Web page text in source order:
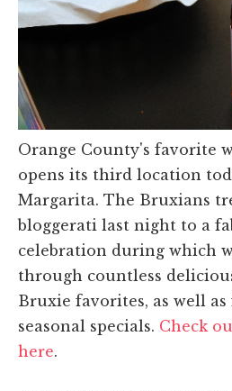
Orange County's favorite
opens its third location
Margarita. The Bruxians
bloggerati last night to a
celebration during which
through countless
Bruxie favorites, as well
seasonal specials. Check
here.